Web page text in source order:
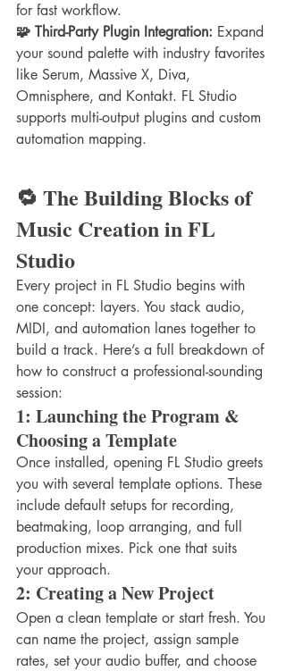
for fast workflow.
🧩 Third-Party Plugin Integration: Expand
your sound palette with industry favorites
like Serum, Massive X, Diva,
Omnisphere, and Kontakt. FL Studio
supports multi-output plugins and custom
automation mapping.
🔁 The Building Blocks of
Music Creation in FL
Studio
Every project in FL Studio begins with
one concept: layers. You stack audio,
MIDI, and automation lanes together to
build a track. Here’s a full breakdown of
how to construct a professional-sounding
session:
1: Launching the Program &
Choosing a Template
Once installed, opening FL Studio greets
you with several template options. These
include default setups for recording,
beatmaking, loop arranging, and full
production mixes. Pick one that suits
your approach.
2: Creating a New Project
Open a clean template or start fresh. You
can name the project, assign sample
rates, set your audio buffer, and choose